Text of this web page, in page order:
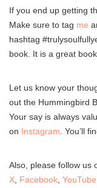
If you end up getting
Make sure to tag me
hashtag
book. It is a great
Let us know your
out the Hummingbird
Your say is always
on Instagram . You’ll
Also, please follow us
X Facebook YouTube